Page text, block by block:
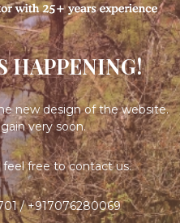
HAPPENING!
new design of the website.
very soon.
free to contact us.
/ +917076280069